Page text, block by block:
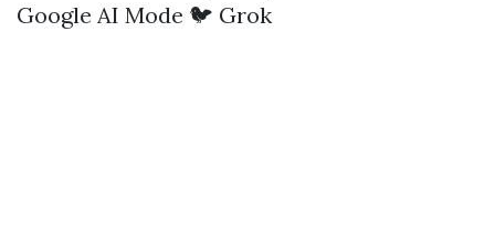
Google AI Mode 🐦 Grok